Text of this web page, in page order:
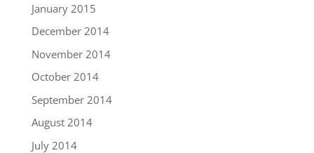
January 2015
December 2014
November 2014
October 2014
September 2014
August 2014
July 2014